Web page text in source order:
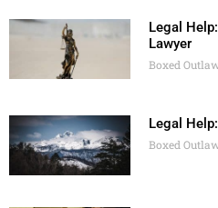
Legal
Lawyer
Boxed
Legal
Boxed